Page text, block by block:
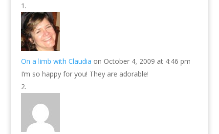
On a limb with Claudia on October 4, 2009 at 4:46 pm
I’m so happy for you! They are adorable!